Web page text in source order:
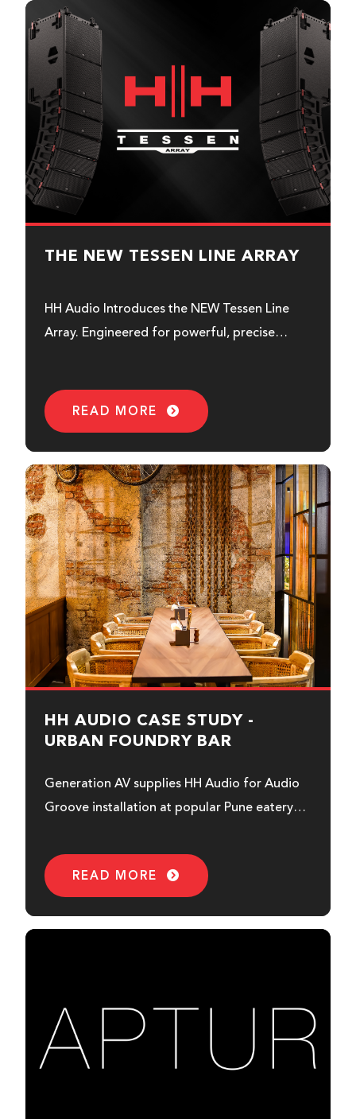
THE NEW TESSEN LINE ARRAY
HH Audio Introduces the NEW Tessen Line
Array. Engineered for powerful, precise
READ MORE
HH AUDIO CASE STUDY -
URBAN FOUNDRY BAR
Generation AV supplies HH Audio for Audio
Groove installation at popular Pune eatery…
READ MORE